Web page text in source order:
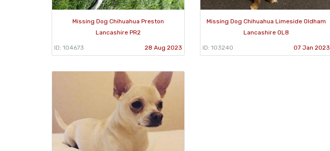
Missing Dog Chihuahua Preston
Lancashire PR2
ID: 104673 28 Aug 2023
Missing Dog Chihuahua Limeside Oldham
Lancashire OL8
ID: 103240 07 Jan 2023